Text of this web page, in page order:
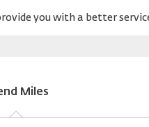
you with a better
Miles